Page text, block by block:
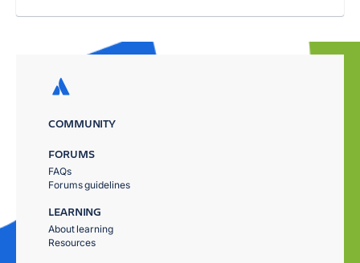
COMMUNITY
FORUMS
FAQs
Forums guidelines
LEARNING
About learning
Resources